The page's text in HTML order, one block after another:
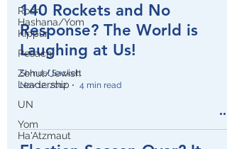
Rosh
Hashana/Yom
Kippur
Pesach
Zehut/Jewish
Leadership
UN
Yom
Ha'Atzmaut
140 Rockets and No
Response? The World is
Laughing at Us!
Shmuel Sackett
Nov 12, 2012
4 min read